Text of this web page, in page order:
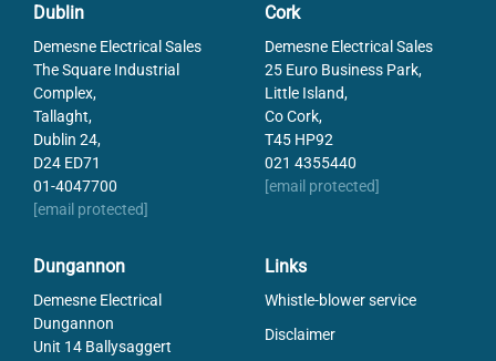
Dublin
Demesne Electrical Sales
The Square Industrial
Complex,
Tallaght,
Dublin 24,
D24 ED71
01-4047700
[email protected]
Cork
Demesne Electrical Sales
25 Euro Business Park,
Little Island,
Co Cork,
T45 HP92
021 4355440
[email protected]
Dungannon
Demesne Electrical
Dungannon
Unit 14 Ballysaggert
Links
Whistle-blower service
Disclaimer